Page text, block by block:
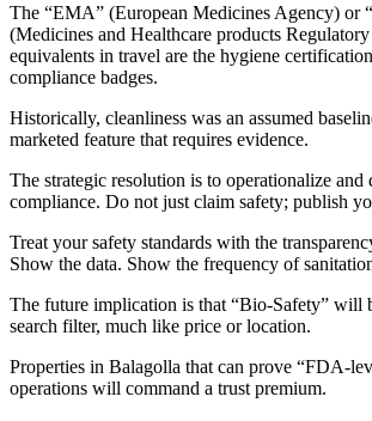
The “EMA” (European Medicines Agency) or
(Medicines and Healthcare products
equivalents in travel are the hygiene
compliance badges.
Historically, cleanliness was an assumed
marketed feature that requires evidence.
The strategic resolution is to operationalize
compliance. Do not just claim safety; publish
Treat your safety standards with the
Show the data. Show the frequency of
The future implication is that “Bio-Safety” will
search filter, much like price or location.
Properties in Balagolla that can prove “FDA-
operations will command a trust premium.